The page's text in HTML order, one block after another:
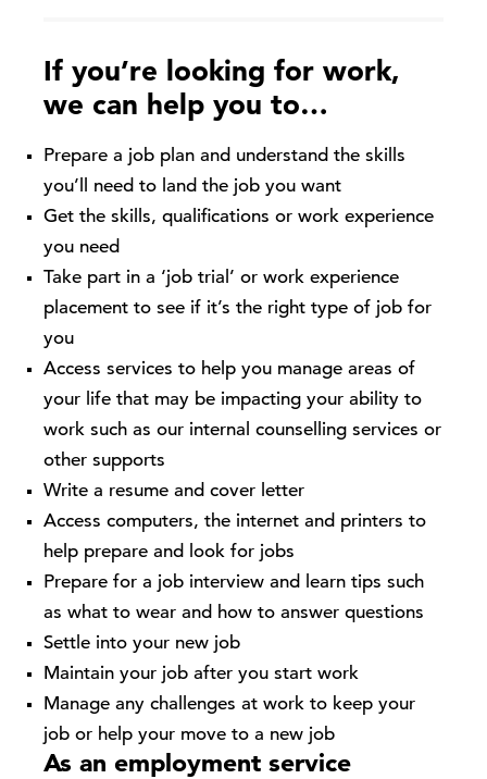
If you’re looking for work,
we can help you to…
Prepare a job plan and understand the skills
you’ll need to land the job you want
Get the skills, qualifications or work experience
you need
Take part in a ‘job trial’ or work experience
placement to see if it’s the right type of job for
you
Access services to help you manage areas of
your life that may be impacting your ability to
work such as our internal counselling services or
other supports
Write a resume and cover letter
Access computers, the internet and printers to
help prepare and look for jobs
Prepare for a job interview and learn tips such
as what to wear and how to answer questions
Settle into your new job
Maintain your job after you start work
Manage any challenges at work to keep your
job or help your move to a new job
As an employment service